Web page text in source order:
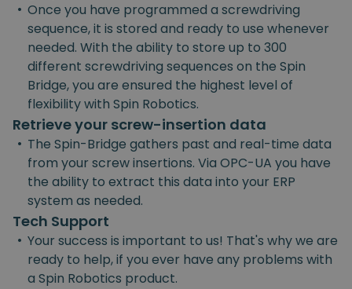
• Once you have programmed a screwdriving
sequence, it is stored and ready to use whenever
needed. With the ability to store up to 300
different screwdriving sequences on the Spin
Bridge, you are ensured the highest level of
flexibility with Spin Robotics.
Retrieve your screw-insertion data
• The Spin-Bridge gathers past and real-time data
from your screw insertions. Via OPC-UA you have
the ability to extract this data into your ERP
system as needed.
Tech Support
• Your success is important to us! That's why we are
ready to help, if you ever have any problems with
a Spin Robotics product.